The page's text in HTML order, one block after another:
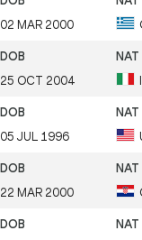
02 MAR 2000
25 OCT 2004
05 JUL 1996
22 MAR 2000